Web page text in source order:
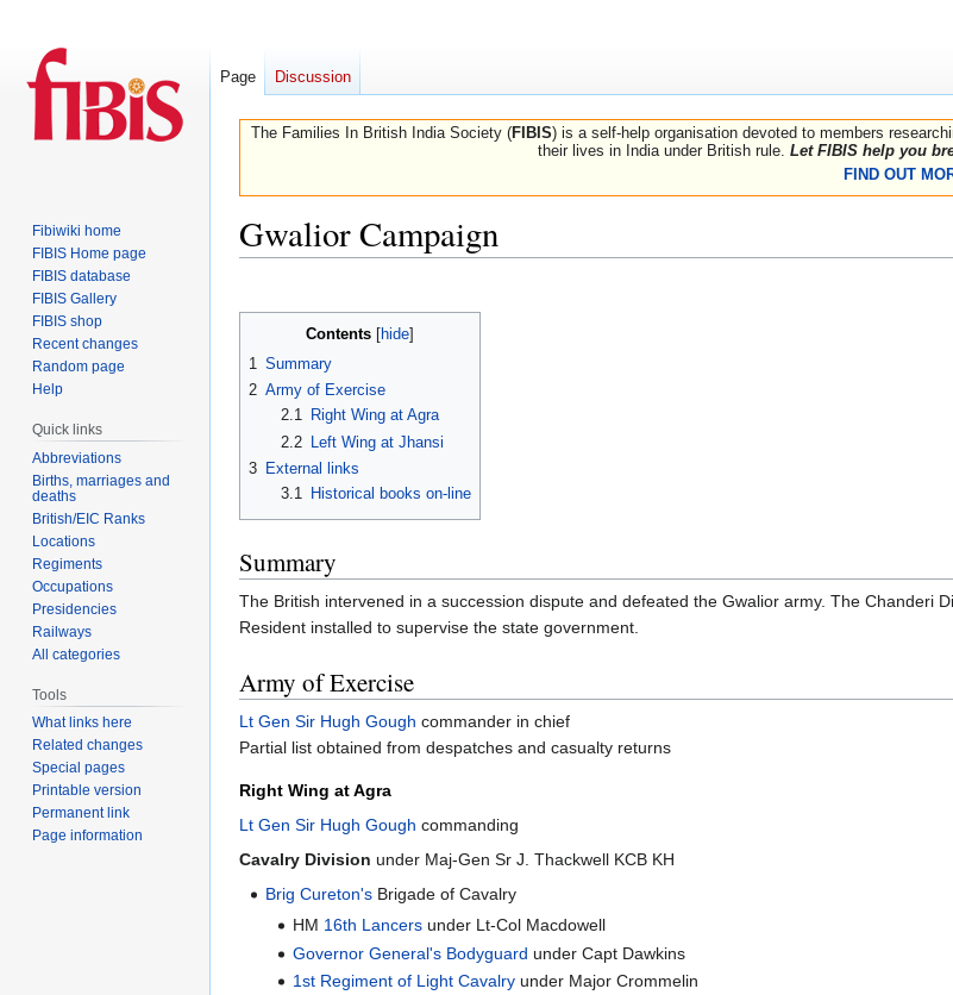
The Families In British India Society (FIBIS) is a self-help organisation devoted to members
their lives in India under British rule. Let FIBIS help you
FIND OUT
Gwalior Campaign
to
navigation
to
Contents
1
Summary
2 Army of Exercise
2.1
Right Wing at Agra
2.2 Left Wing at Jhansi
3 External links
3.1
Historical books on-line
Summary
The British intervened in a succession dispute and defeated the Gwalior army. The Chanderi
Resident installed to supervise the state government.
Army of Exercise
Lt Gen Sir Hugh Gough commander in chief
Partial list obtained from despatches and casualty returns
Right Wing at Agra
Lt Gen Sir Hugh Gough commanding
Cavalry Division under Maj-Gen Sr J. Thackwell KCB KH
Brig Cureton's Brigade of Cavalry
HM 16th Lancersunder Lt-Col Macdowell
Governor General's Bodyguard under Capt Dawkins
1st Regiment of Light Cavalryunder Major Crommelin
Page Discussion
Fibiwiki home
FIBIS Home page
FIBIS database
FIBIS Gallery
FIBIS shop
Recent changes
Random page
Help
Quick links
Abbreviations
Births, marriages and
deaths
British/EIC Ranks
Locations
Regiments
Occupations
Presidencies
Railways
All categories
Tools
What links here
Related changes
Special pages
Printable version
Permanent link
Page information